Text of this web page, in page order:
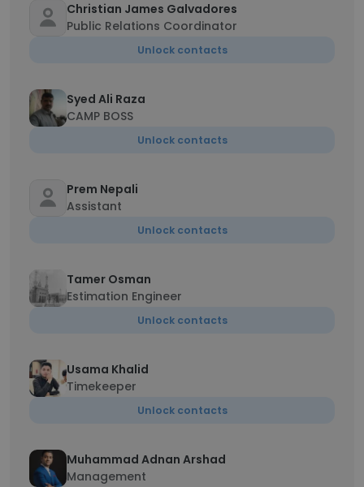
Christian James Galvadores
Public Relations Coordinator
Unlock contacts
Syed Ali Raza
CAMP BOSS
Unlock contacts
Prem Nepali
Assistant
Unlock contacts
Tamer Osman
Estimation Engineer
Unlock contacts
Usama Khalid
Timekeeper
Unlock contacts
Muhammad Adnan Arshad
Management